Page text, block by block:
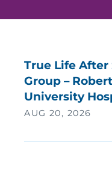
True Life
Group –
University
AUG 20, 2026